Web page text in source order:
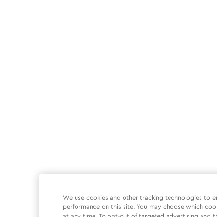
We use cookies and other tracking technologies to
performance on this site. You may choose which